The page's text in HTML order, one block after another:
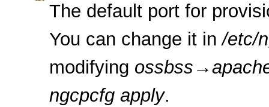
The default port for
You can change it in/etc/
modifying ossbss →
ngcpcfg apply.